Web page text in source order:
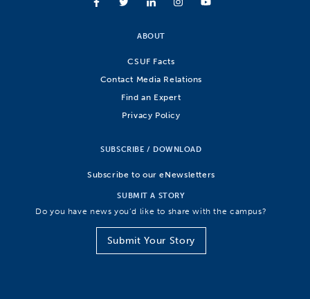
ABOUT
CSUF Facts
Contact Media Relations
Find an Expert
Privacy Policy
SUBSCRIBE / DOWNLOAD
Subscribe to our eNewsletters
SUBMIT A STORY
Do you have news you’d like to share with the campus?
Submit Your Story